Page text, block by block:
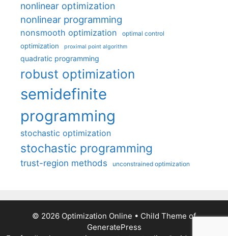
nonlinear optimization
nonlinear programming
nonsmooth optimization optimal control
optimization proximal point algorithm
quadratic programming
robust optimization
semidefinite
programming
stochastic optimization
stochastic programming
trust-region methods unconstrained optimization
© 2026 Optimization Online • Child Theme of
GeneratePress